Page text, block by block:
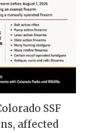
SSF
affected